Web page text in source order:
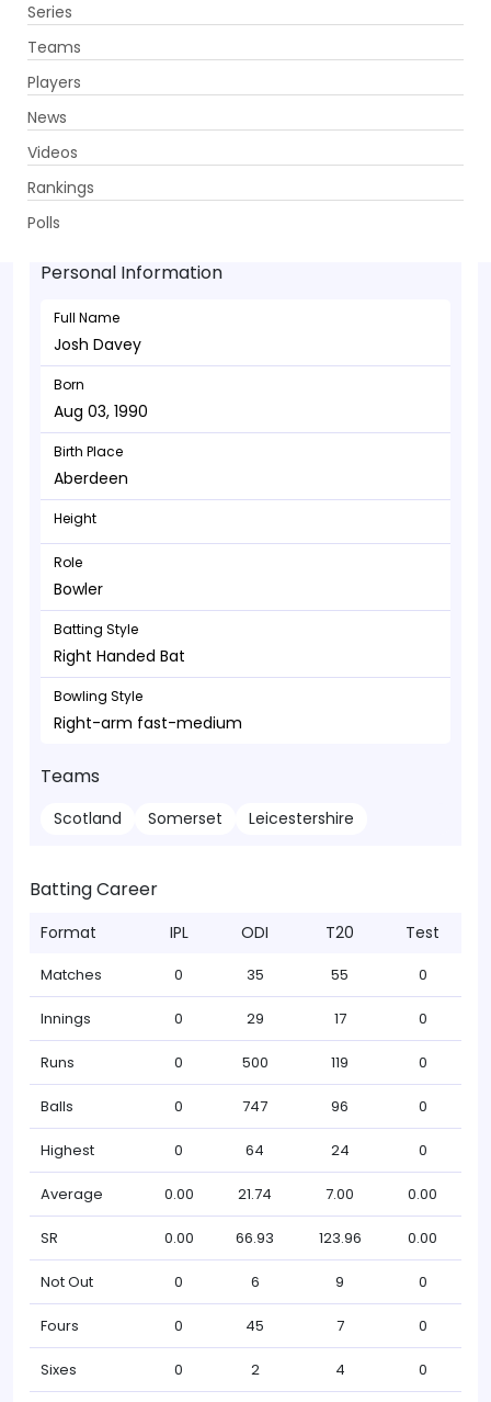
Series
Teams
Players
News
Videos
Rankings
Polls
Josh Davey - Bowler
Aug 03, 1990
Personal Information
Full Name
Josh Davey
Born
Aug 03, 1990
Birth Place
Aberdeen
Height
Role
Bowler
Batting Style
Right Handed Bat
Bowling Style
Right-arm fast-medium
Teams
Scotland Somerset Leicestershire
Batting Career
Format IPL ODI T20 Test
Matches 0 35 55 0
Innings 0 29 17 0
Runs 0 500 119 0
Balls 0 747 96 0
Highest 0 64 24 0
Average 0.00 21.74 7.00 0.00
SR 0.00 66.93 123.96 0.00
Not Out 0 6 9 0
Fours 0 45 7 0
Sixes 0 2 4 0